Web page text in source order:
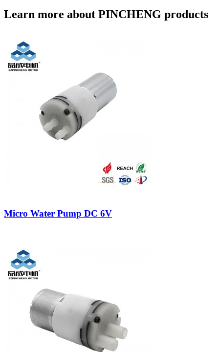
Learn more about PINCHENG products
Micro Water Pump DC 6V